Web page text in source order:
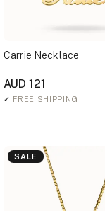
Carrie Necklace
AUD 121
✓ FREE SHIPPING
SALE